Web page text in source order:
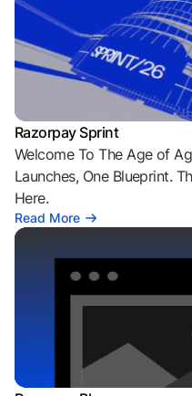
Razorpay Sprint
Welcome To The Age of
Launches, One Blueprint.
Here.
Read More